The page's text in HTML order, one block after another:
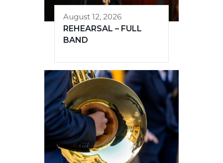
August 12, 2026
REHEARSAL – FULL
BAND